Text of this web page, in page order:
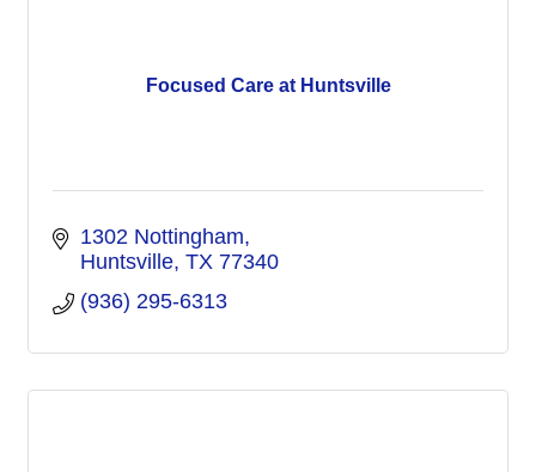
Focused Care at Huntsville
1302 Nottingham
Huntsville TX 77340
(936) 295-6313